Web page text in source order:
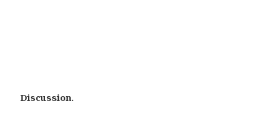
Discussion.